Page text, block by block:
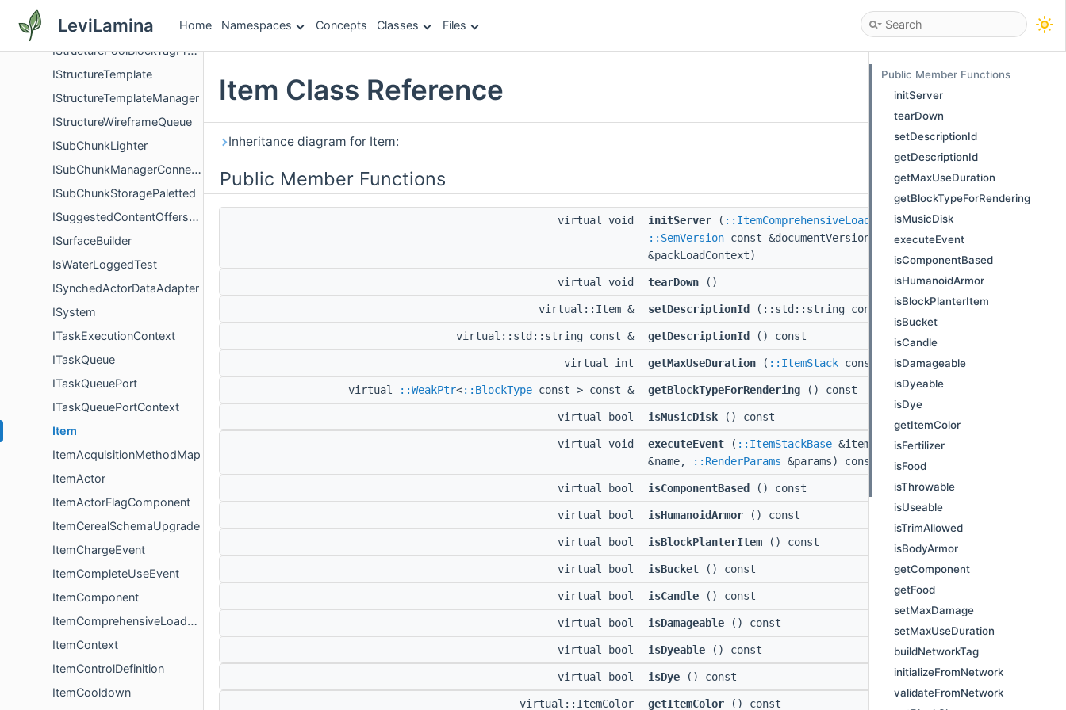
LeviLamina Home Namespaces Concepts Classes Files
IStructurePoolBlockPredicate
IStructurePoolBlockTagPredicate
IStructureTemplate
IStructureTemplateManager
IStructureWireframeQueue
ISubChunkLighter
ISubChunkManagerConnector
ISubChunkStoragePaletted
ISuggestedContentOffersProvider
ISurfaceBuilder
IsWaterLoggedTest
ISynchedActorDataAdapter
ISystem
ITaskExecutionContext
ITaskQueue
ITaskQueuePort
ITaskQueuePortContext
Item
ItemAcquisitionMethodMap
ItemActor
ItemActorFlagComponent
ItemCerealSchemaUpgrade
ItemChargeEvent
ItemCompleteUseEvent
ItemComponent
ItemComprehensiveLoadResult
ItemContext
ItemControlDefinition
ItemCooldown
Item Class Reference
Inheritance diagram for Item:
Public Member Functions
virtual void initServer ( ::ItemComprehensiveLoadResult&&data,
::SemVersion const &documentVersion,
::PackLoadContext
&packLoadContext)
virtual void tearDown ()
virtual::Item & setDescriptionId (::std::string const &description)
virtual::std::string const & getDescriptionId () const
virtual int getMaxUseDuration ( ::ItemStack const *instance) const
virtual ::WeakPtr<::BlockType const > const & getBlockTypeForRendering () const
virtual bool isMusicDisk () const
virtual void executeEvent ( ::ItemStackBase &item, ::std::string const
&name,
::RenderParams &params) const
virtual bool isComponentBased () const
virtual bool isHumanoidArmor () const
virtual bool isBlockPlanterItem () const
virtual bool isBucket () const
virtual bool isCandle () const
virtual bool isDamageable () const
virtual bool isDyeable () const
virtual bool isDye () const
virtual::ItemColor getItemColor () const
Public Member Functions
initServer
tearDown
setDescriptionId
getDescriptionId
getMaxUseDuration
getBlockTypeForRendering
isMusicDisk
executeEvent
isComponentBased
isHumanoidArmor
isBlockPlanterItem
isBucket
isCandle
isDamageable
isDyeable
isDye
getItemColor
isFertilizer
isFood
isThrowable
isUseable
isTrimAllowed
isBodyArmor
getComponent
getFood
setMaxDamage
setMaxUseDuration
buildNetworkTag
initializeFromNetwork
validateFromNetwork